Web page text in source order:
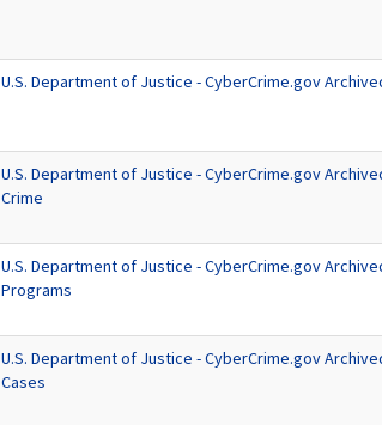
U.S. Department of Justice - CyberCrime.gov
U.S. Department of Justice - CyberCrime.gov
Crime
U.S. Department of Justice - CyberCrime.gov
Programs
U.S. Department of Justice - CyberCrime.gov
Cases